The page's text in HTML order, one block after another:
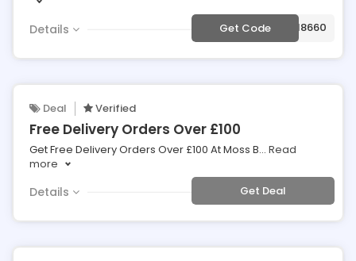
Details Get Code
***LQU59918660
Deal Verified
Free Delivery Orders Over £100
Get Free Delivery Orders Over £100 At Moss B... Read
more
Details Get Deal